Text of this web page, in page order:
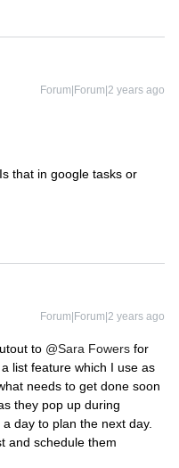
Forum|Forum|2 years ago
that in google tasks or
Forum|Forum|2 years ago
to @Sara Fowers for
list feature which I use as
needs to get done soon
they pop up during
day to plan the next day.
and schedule them